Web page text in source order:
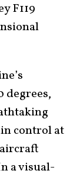
F119
degrees,
control at
a visual-